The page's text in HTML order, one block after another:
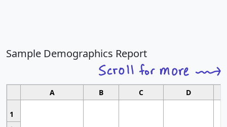
Sample Demographics Report
A B C D
1